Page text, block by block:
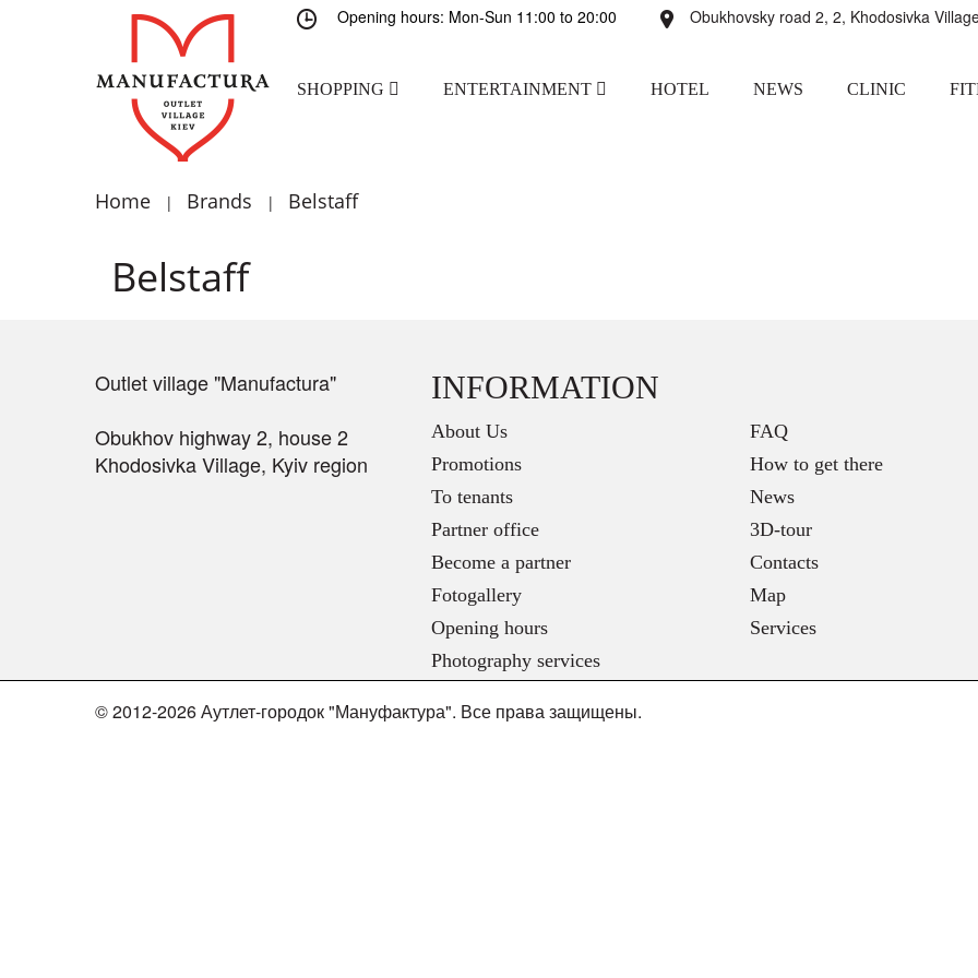
Opening hours: Mon-Sun 11:00 to 20:00 Obukhovsky road 2, 2, Khodosivka
SHOPPING ENTERTAINMENT HOTEL NEWS CLINIC
Home | Brands | Belstaff
Belstaff
Outlet village "Manufactura"
Obukhov highway 2, house 2
Khodosivka Village, Kyiv region
INFORMATION
About Us
Promotions
To tenants
Partner office
Become a partner
Fotogallery
Opening hours
Photography services
FAQ
How to get there
News
3D-tour
Contacts
Map
Services
© 2012-2026 Аутлет-городок "Мануфактура". Все права защищены.